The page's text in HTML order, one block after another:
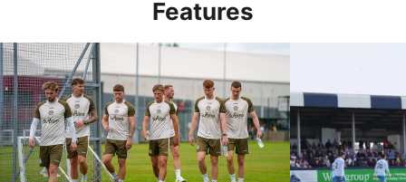
Features
2026-27 Pre-Season | First Day Back